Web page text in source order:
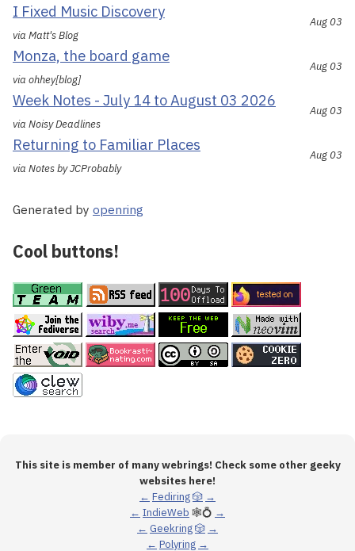
I Fixed Music Discovery
via Matt's Blog
Aug 03
Monza, the board game
via ohhey[blog]
Aug 03
Week Notes - July 14 to August 03 2026
via Noisy Deadlines
Aug 03
Returning to Familiar Places
via Notes by JCProbably
Aug 03
Generated by openring
Cool buttons!
This site is member of many webrings! Check some other geeky
websites here!
← Fediring🎲 →
← IndieWeb 🕸💍 →
← Geekring🎲 →
← Polyring →